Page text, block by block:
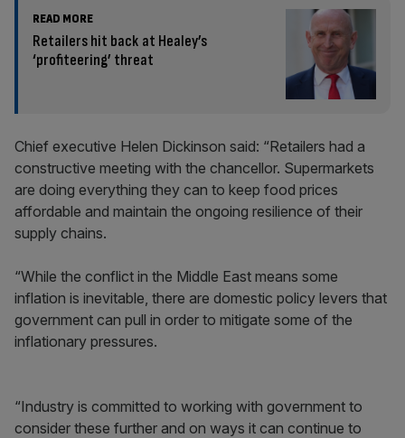
READ MORE
Retailers hit back at Healey’s
‘profiteering’ threat
Chief executive Helen Dickinson said: “Retailers had a
constructive meeting with the chancellor. Supermarkets
are doing everything they can to keep food prices
affordable and maintain the ongoing resilience of their
supply chains.
“While the conflict in the Middle East means some
inflation is inevitable, there are domestic policy levers that
government can pull in order to mitigate some of the
inflationary pressures.
“Industry is committed to working with government to
consider these further and on ways it can continue to